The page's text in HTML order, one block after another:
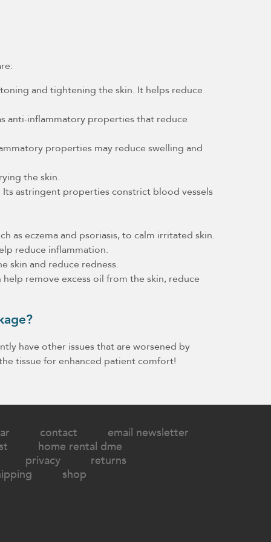
and tightening the skin. It helps reduce
anti-inflammatory properties that reduce
properties may reduce swelling and
the skin.
astringent properties constrict blood vessels
as eczema and psoriasis, to calm irritated skin.
reduce inflammation.
skin and reduce redness.
remove excess oil from the skin, reduce
have other issues that are worsened by
tissue for enhanced patient comfort!
contact
email newsletter
home rental dme
privacy
returns
shop